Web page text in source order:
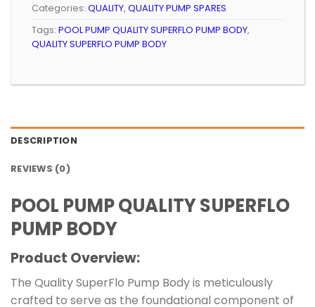
Categories: QUALITY, QUALITY PUMP SPARES
Tags: POOL PUMP QUALITY SUPERFLO PUMP BODY,
QUALITY SUPERFLO PUMP BODY
DESCRIPTION
REVIEWS (0)
POOL PUMP QUALITY SUPERFLO
PUMP BODY
Product Overview:
The Quality SuperFlo Pump Body is meticulously
crafted to serve as the foundational component of